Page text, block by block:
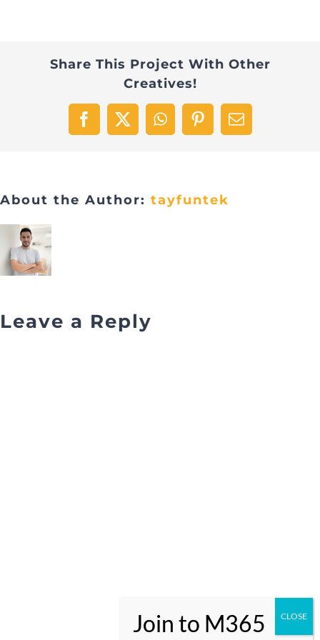
Share This Project With Other
Creatives!
Facebook
X WhatsAppPinterestEmail
About the Author: tayfuntek
Leave a Reply